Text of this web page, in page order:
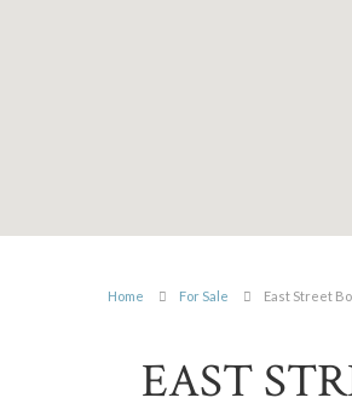
Home For Sale East Street
EAST